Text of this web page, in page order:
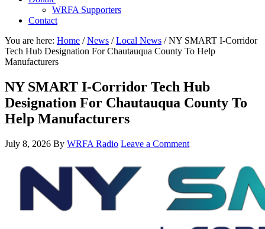
WRFA Supporters
Contact
You are here: Home / News / Local News /NY SMART I-Corridor
Tech Hub Designation For Chautauqua County To Help
Manufacturers
NY SMART I-Corridor Tech Hub
Designation For Chautauqua County To
Help Manufacturers
July 8, 2026 By WRFA Radio Leave a Comment